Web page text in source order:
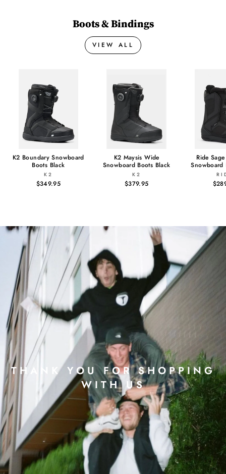
Boots & Bindings
VIEW ALL
K2 Boundary Snowboard
Boots Black
K2
$349.95
K2 Maysis Wide
Snowboard Boots Black
K2
$379.95
Ride
Snowboard
THANK YOU FOR SHOPPING
WITH US